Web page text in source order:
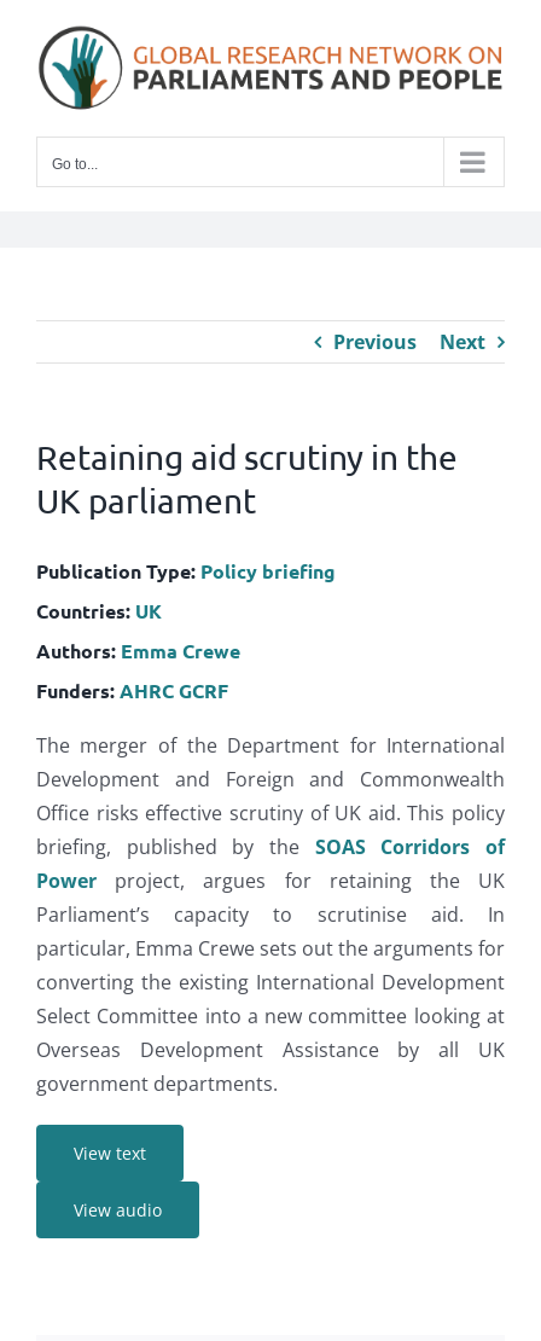
content
Go to...
Previous Next
Retaining aid scrutiny in the
UK parliament
Publication Type: Policy briefing
Countries: UK
Authors: Emma Crewe
Funders:AHRCGCRF
The merger of the Department for International
Development and Foreign and Commonwealth
Office risks effective scrutiny of UK aid. This policy
briefing, published by the SOAS Corridors of
Powerproject, argues for retaining the UK
Parliament’s capacity to scrutinise aid. In
particular, Emma Crewe sets out the arguments for
converting the existing International Development
Select Committee into a new committee looking at
Overseas Development Assistance by all UK
government departments.
View text
View audio